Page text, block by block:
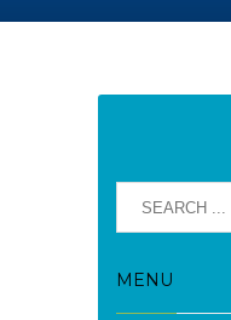
MENU